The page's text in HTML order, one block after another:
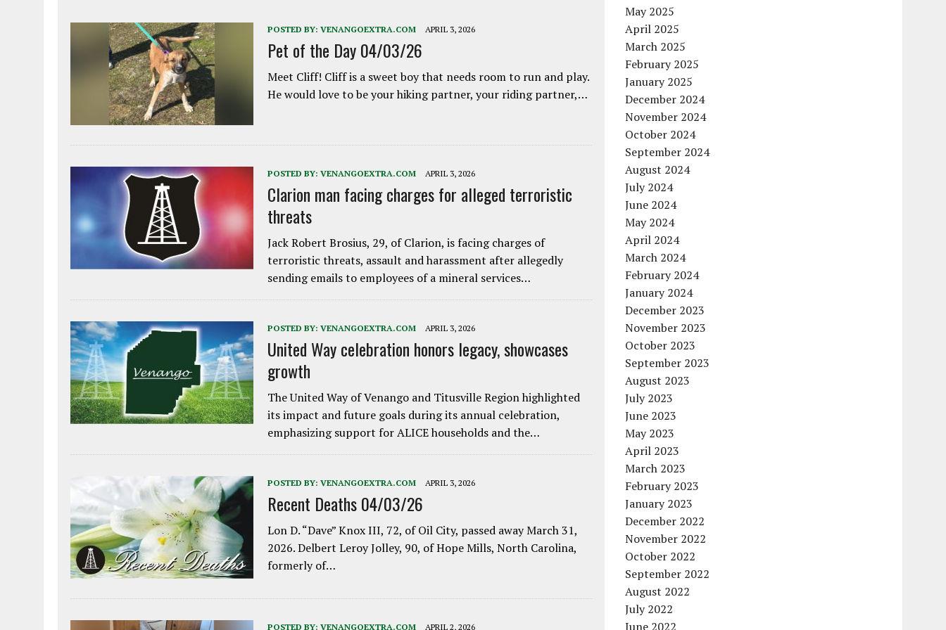
POSTED BY: VENANGOEXTRA.COM APRIL 3, 2026
Pet of the Day 04/03/26
Meet Cliff! Cliff is a sweet boy that needs room to run and play.
He would love to be your hiking partner, your riding partner,…
POSTED BY: VENANGOEXTRA.COM APRIL 3, 2026
Clarion man facing charges for alleged terroristic
threats
Jack Robert Brosius, 29, of Clarion, is facing charges of
terroristic threats, assault and harassment after allegedly
sending emails to employees of a mineral services…
POSTED BY: VENANGOEXTRA.COM APRIL 3, 2026
United Way celebration honors legacy, showcases
growth
The United Way of Venango and Titusville Region highlighted
its impact and future goals during its annual celebration,
emphasizing support for ALICE households and the…
POSTED BY: VENANGOEXTRA.COM APRIL 3, 2026
Recent Deaths 04/03/26
Lon D. “Dave” Knox III, 72, of Oil City, passed away March 31,
2026. Delbert Leroy Jolley, 90, of Hope Mills, North Carolina,
formerly of…
POSTED BY: VENANGOEXTRA.COM APRIL 2, 2026
May 2025
April 2025
March 2025
February 2025
January 2025
December 2024
November 2024
October 2024
September 2024
August 2024
July 2024
June 2024
May 2024
April 2024
March 2024
February 2024
January 2024
December 2023
November 2023
October 2023
September 2023
August 2023
July 2023
June 2023
May 2023
April 2023
March 2023
February 2023
January 2023
December 2022
November 2022
October 2022
September 2022
August 2022
July 2022
June 2022